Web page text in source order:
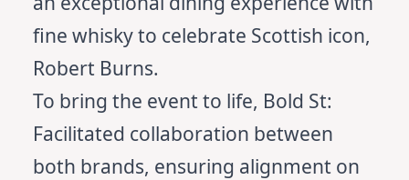
fine whisky to celebrate Scottish icon,
Robert Burns.
To bring the event to life, Bold St:
Facilitated collaboration between
both brands, ensuring alignment on